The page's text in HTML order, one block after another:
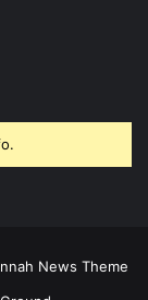
News Theme